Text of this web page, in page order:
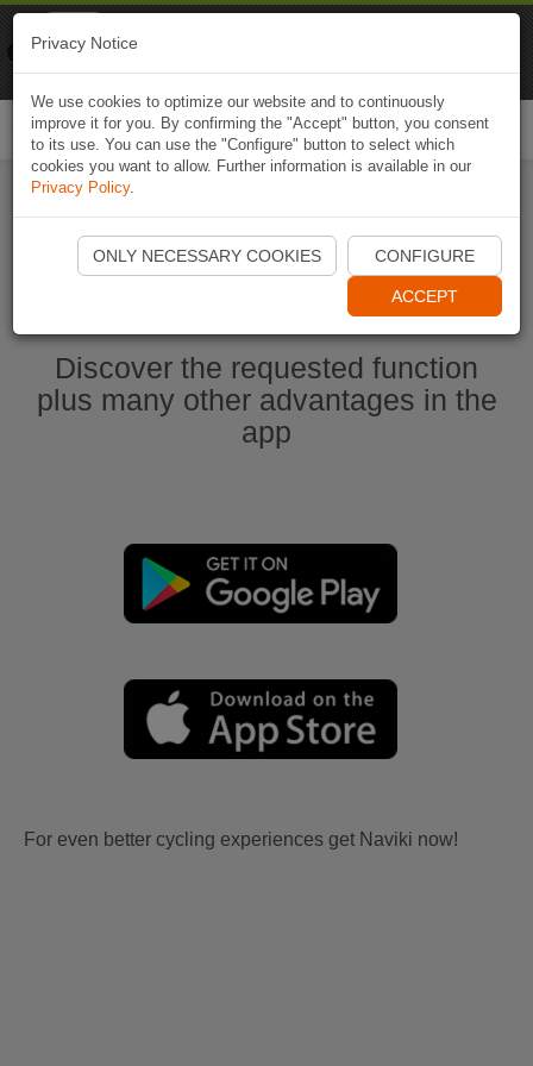
Start Naviki App
Discover the requested function
plus many other advantages in the
app
For even better cycling experiences get Naviki now!
Privacy Notice
We use cookies to optimize our website and to continuously
improve it for you. By confirming the "Accept" button, you consent
to its use. You can use the "Configure" button to select which
cookies you want to allow. Further information is available in our
Privacy Policy.
ONLY NECESSARY COOKIES CONFIGURE
ACCEPT
Naviki